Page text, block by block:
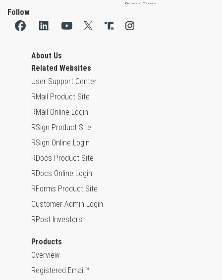
Follow
About Us
Related Websites
User Support Center
RMail Product Site
RMail Online Login
RSign Product Site
RSign Online Login
RDocs Product Site
RDocs Online Login
RForms Product Site
Customer Admin Login
RPost Investors
Products
Overview
Registered Email™